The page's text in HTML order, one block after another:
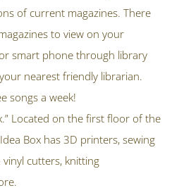
of current magazines. There
to view on your
smart phone through library
nearest friendly librarian.
songs a week!
Located on the first floor of the
Box has 3D printers, sewing
vinyl cutters, knitting